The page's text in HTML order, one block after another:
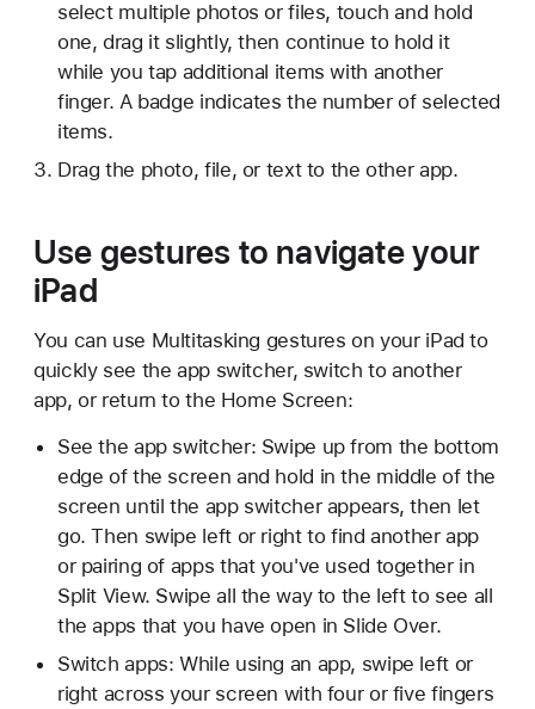
select multiple photos or files, touch and hold
one, drag it slightly, then continue to hold it
while you tap additional items with another
finger. A badge indicates the number of selected
items.
Drag the photo, file, or text to the other app.
Use gestures to navigate your
iPad
You can use Multitasking gestures on your iPad to
quickly see the app switcher, switch to another
app, or return to the Home Screen:
See the app switcher: Swipe up from the bottom
edge of the screen and hold in the middle of the
screen until the app switcher appears, then let
go. Then swipe left or right to find another app
or pairing of apps that you've used together in
Split View. Swipe all the way to the left to see all
the apps that you have open in Slide Over.
Switch apps: While using an app, swipe left or
right across your screen with four or five fingers